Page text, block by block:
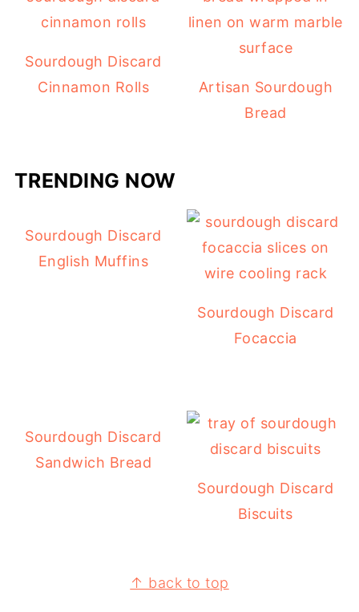
Sourdough Discard
Cinnamon Rolls
Artisan Sourdough
Bread
TRENDING NOW
Sourdough Discard
English Muffins
Sourdough Discard
Focaccia
Sourdough Discard
Sandwich Bread
Sourdough Discard
Biscuits
↑ back to top